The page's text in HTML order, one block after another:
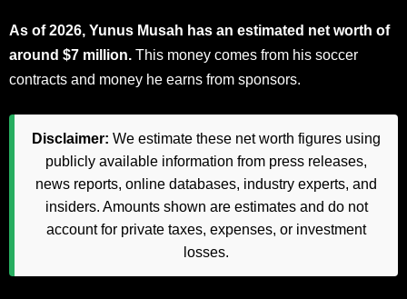
As of 2026, Yunus Musah has an estimated net worth of
around $7 million. This money comes from his soccer
contracts and money he earns from sponsors.
Disclaimer: We estimate these net worth figures using
publicly available information from press releases,
news reports, online databases, industry experts, and
insiders. Amounts shown are estimates and do not
account for private taxes, expenses, or investment
losses.